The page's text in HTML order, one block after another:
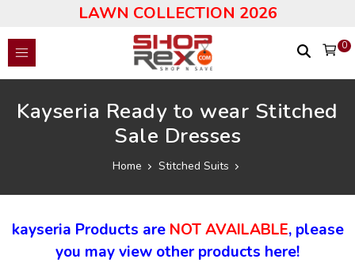
LAWN COLLECTION 2026
0
Kayseria Ready to wear Stitched
Sale Dresses
Home Stitched Suits
kayseria Products are NOT AVAILABLE, please
you may view other products here!